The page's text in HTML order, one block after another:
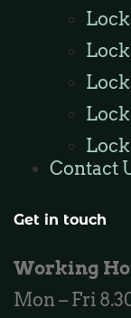
Contact
Get in touch
Working
Mon – Fri